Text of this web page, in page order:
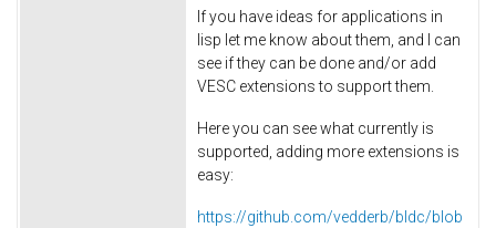
If you have ideas for applications in
lisp let me know about them, and I can
see if they can be done and/or add
VESC extensions to support them.
Here you can see what currently is
supported, adding more extensions is
easy:
https://github.com/vedderb/bldc/blob